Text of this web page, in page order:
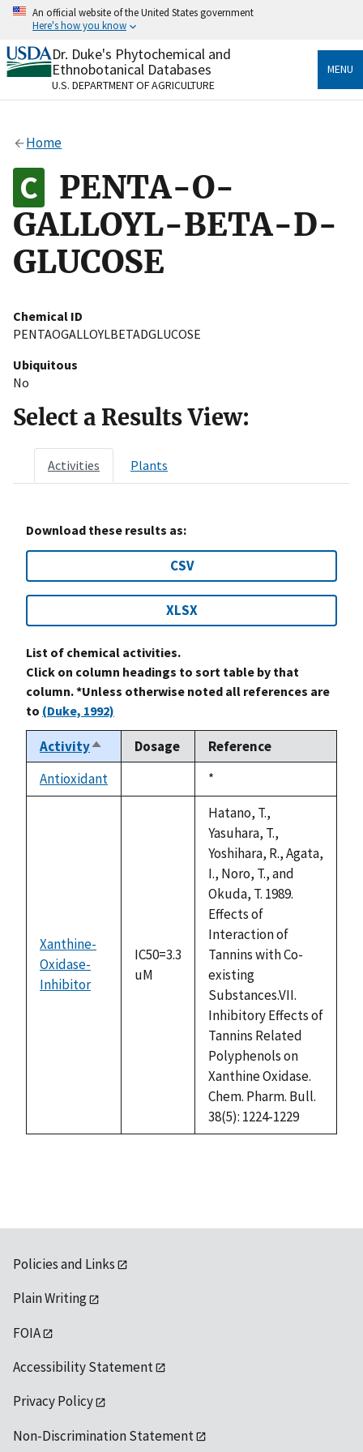
Skip
content
An official website of the United States government
Here's how you know
Official websites use .gov
A.govwebsite belongs to an official government
organization in the United States.
Alock
to the .gov website. Share sensitive information only
on official, secure websites.
Dr. Duke's Phytochemical and
Ethnobotanical Databases
U.S. DEPARTMENT OF AGRICULTURE
MENU
Home
PENTA-O-
GALLOYL-BETA-D-
GLUCOSE
Chemical ID
PENTAOGALLOYLBETADGLUCOSE
Ubiquitous
No
Select a Results View:
Activities Plants
Download these results as:
CSV
XLSX
List of chemical activities.
Click on column headings to sort table by that
column. *Unless otherwise noted all references are
to (Duke, 1992)
ActivitySort
descending
Dosage
Reference
Antioxidant
Duke,
1992
*
Xanthine-
Oxidase-
Inhibitor
IC50=3.3
uM
Hatano, T.,
Yasuhara, T.,
Yoshihara, R., Agata,
I., Noro, T., and
Okuda, T. 1989.
Effects of
Interaction of
Tannins with Co-
existing
Substances.VII.
Inhibitory Effects of
Tannins Related
Polyphenols on
Xanthine Oxidase.
Chem. Pharm. Bull.
38(5): 1224-1229
Policies and Links
Plain Writing
FOIA
Accessibility Statement
Privacy Policy
Non-Discrimination Statement